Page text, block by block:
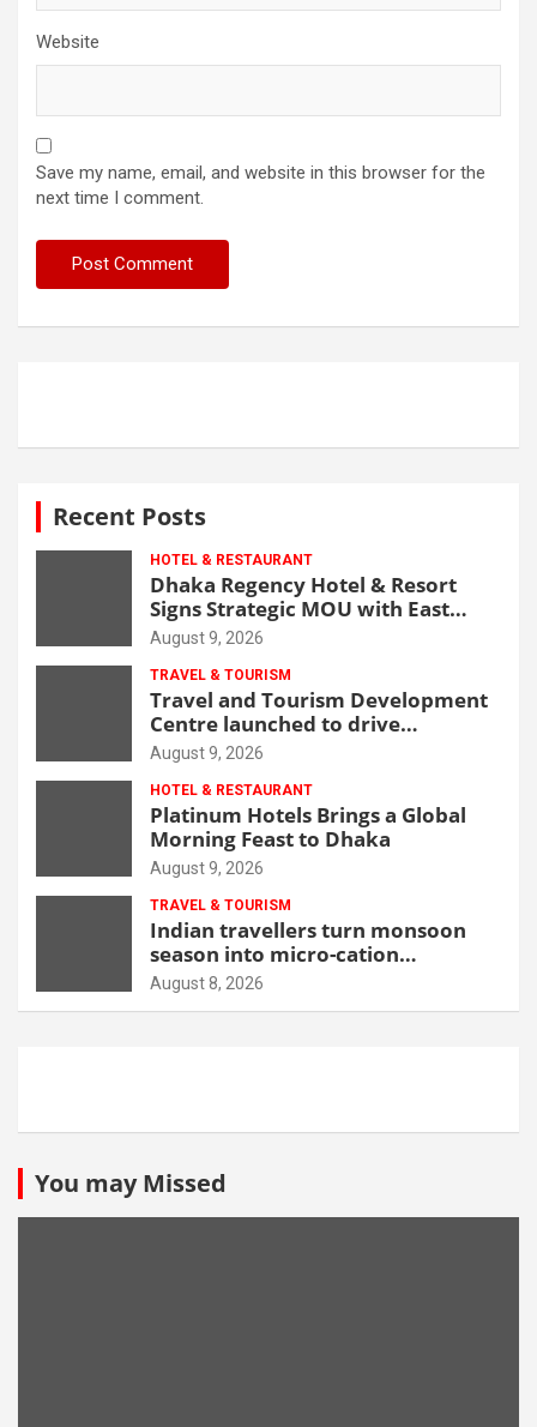
Website
Save my name, email, and website in this browser for the
next time I comment.
Recent Posts
HOTEL & RESTAURANT
Dhaka Regency Hotel & Resort
Signs Strategic MOU with East
West Medical College & Hospital
August 9, 2026
TRAVEL & TOURISM
Travel and Tourism Development
Centre launched to drive
Bangladesh’s tourism growth
August 9, 2026
HOTEL & RESTAURANT
Platinum Hotels Brings a Global
Morning Feast to Dhaka
August 9, 2026
TRAVEL & TOURISM
Indian travellers turn monsoon
season into micro-cation
opportunity
August 8, 2026
You may Missed